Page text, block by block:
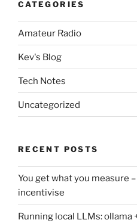
CATEGORIES
Amateur Radio
Kev's Blog
Tech Notes
Uncategorized
RECENT POSTS
You get what you measure
incentivise
Running local LLMs: ollama